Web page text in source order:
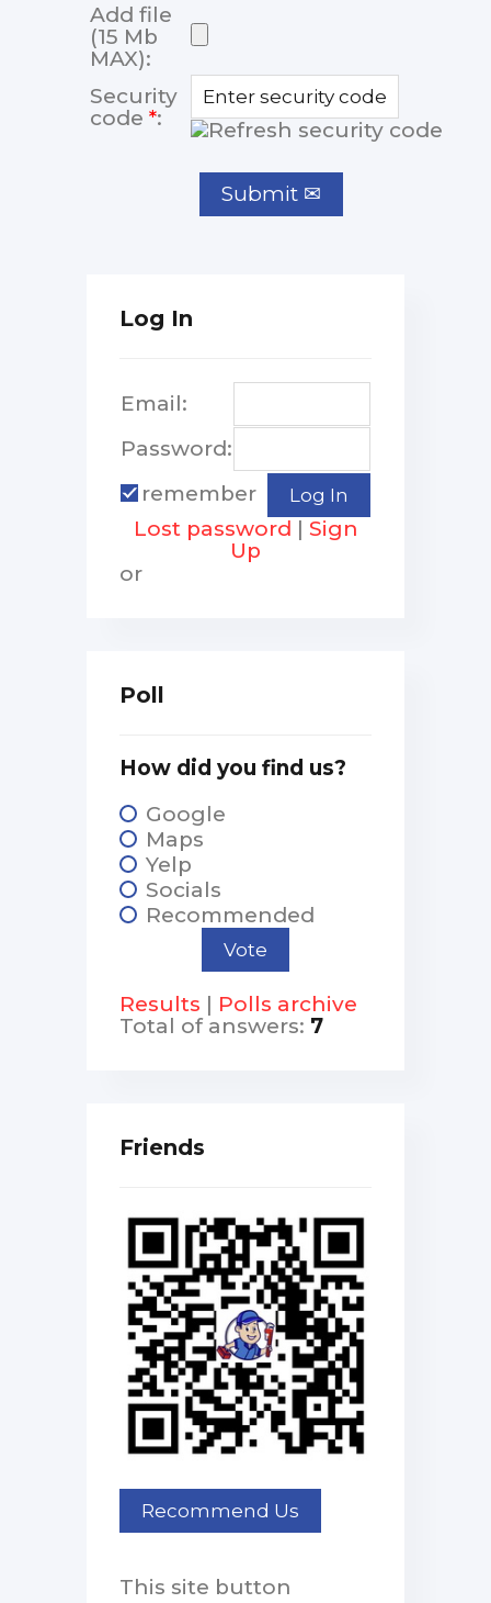
Add file
(15 Mb
MAX):
Security
code *:
Log In
Email:
Password:
remember
Lost password | Sign
Up
or
Poll
How did you find us?
Google
Maps
Yelp
Socials
Recommended
Results | Polls archive
Total of answers: 7
Friends
This site button